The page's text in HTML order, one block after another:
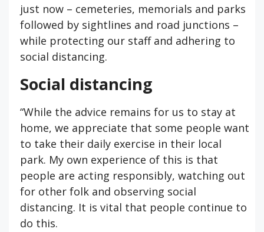
just now – cemeteries, memorials and parks
followed by sightlines and road junctions –
while protecting our staff and adhering to
social distancing.
Social distancing
“While the advice remains for us to stay at
home, we appreciate that some people want
to take their daily exercise in their local
park. My own experience of this is that
people are acting responsibly, watching out
for other folk and observing social
distancing. It is vital that people continue to
do this.